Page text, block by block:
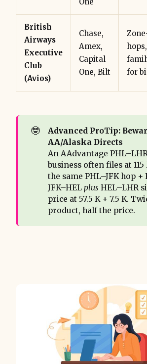
One
British
Airways
Executive
Club
(Avios)
Chase,
Amex,
Capital
One, Bilt
for
🤓
Advanced ProTip:
AA/Alaska Directs
An AAdvantage
business often files at 115
the same PHL–JFK hop
JFK–HEL plus HEL–LHR
price at 57.5 K + 7.5 K.
product, half the price.